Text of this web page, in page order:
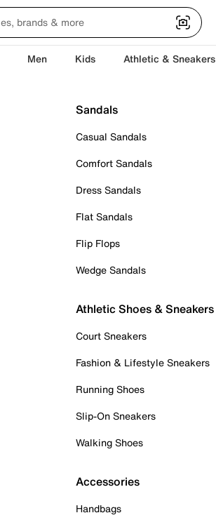
Men Kids Athletic & Sneakers
Sandals
Casual Sandals
Comfort Sandals
Dress Sandals
Flat Sandals
Flip Flops
Wedge Sandals
Athletic Shoes & Sneakers
Court Sneakers
Fashion & Lifestyle Sneakers
Running Shoes
Slip-On Sneakers
Walking Shoes
Accessories
Handbags